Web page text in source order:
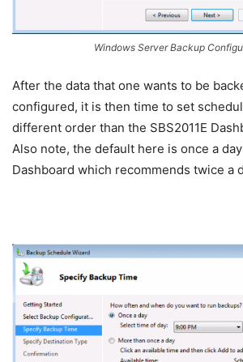
Windows Server Backup
After the data that one wants to be
configured, it is then time to set
different order than the SBS2011E
Also note, the default here is once a
Dashboard which recommends twice a